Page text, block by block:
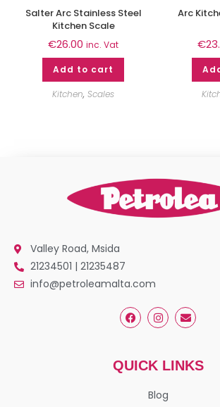
Salter Arc Stainless Steel
Kitchen Scale
€26.00 inc. Vat
Add to cart
Kitchen,Scales
Arc
€
Valley Road, Msida
21234501 | 21235487
info@petroleamalta.com
QUICK LINKS
Blog